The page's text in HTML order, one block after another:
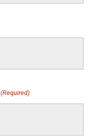
(Required)